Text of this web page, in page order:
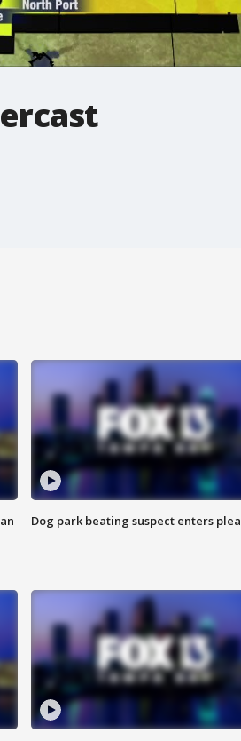
Dog park beating suspect enters plea